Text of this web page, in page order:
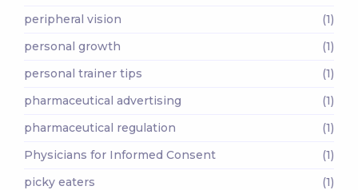
peripheral vision
(1)
personal growth
(1)
personal trainer tips
(1)
pharmaceutical advertising
(1)
pharmaceutical regulation
(1)
Physicians for Informed Consent
(1)
picky eaters
(1)